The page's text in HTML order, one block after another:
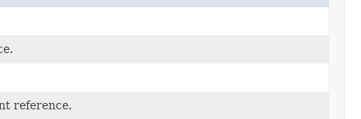
reference.